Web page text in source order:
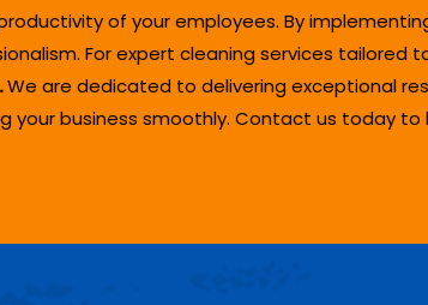
of your employees. By
For expert cleaning services tailored
We are dedicated to delivering exceptional
your business smoothly. Contact us today